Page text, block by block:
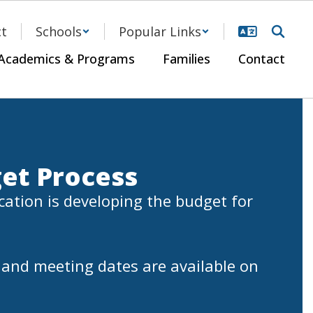
Schools
Popular Links
& Programs Families Contact
Process
is developing the budget for
meeting dates are available on